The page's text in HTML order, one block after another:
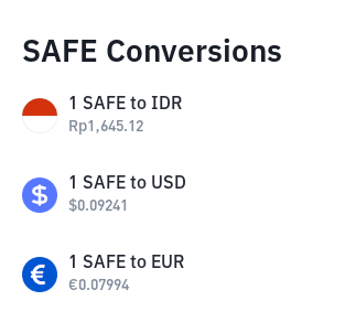
SAFE Conversions
1 SAFE to IDR
Rp1,645.12
1 SAFE to USD
$0.09241
1 SAFE to EUR
€0.07994